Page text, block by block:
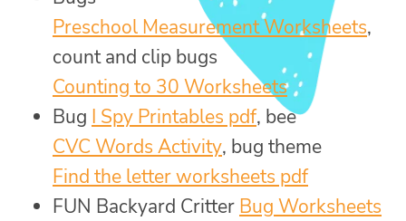
Preschool Measurement Worksheets,
count and clip bugs
Counting to 30 Worksheets
Bug I Spy Printables pdf, bee
CVC Words Activity, bug theme
Find the letter worksheets pdf
FUN Backyard Critter Bug Worksheets